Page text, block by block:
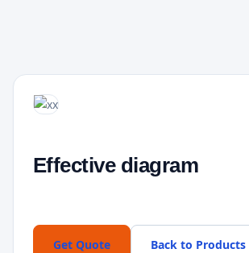
Effective diagram
Get Quote Back to Products